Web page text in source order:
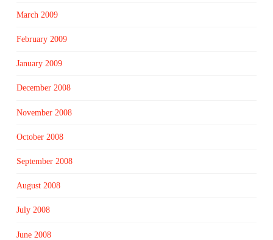
March 2009
February 2009
January 2009
December 2008
November 2008
October 2008
September 2008
August 2008
July 2008
June 2008